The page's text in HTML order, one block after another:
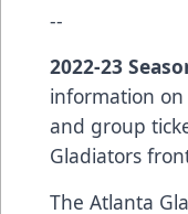
--
2022-23
information on
and group
Gladiators
The Atlanta